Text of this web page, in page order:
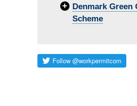
Denmark Green
Scheme
+